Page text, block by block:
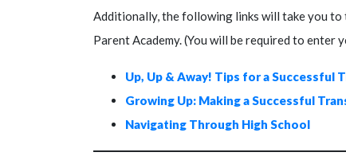
Additionally, the following links will take you
Parent Academy. (You will be required to enter
Up, Up & Away! Tips for a Successful
Growing Up: Making a Successful
Navigating Through High School